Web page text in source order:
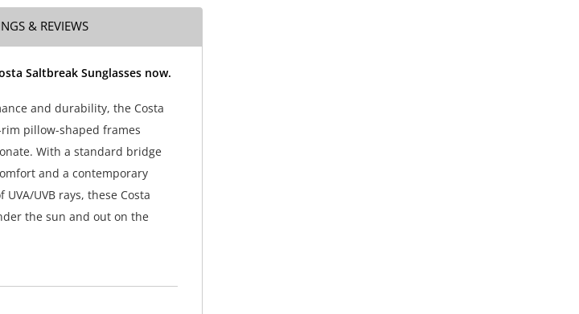
& REVIEWS
Saltbreak Sunglasses now.
and durability, the Costa
pillow-shaped frames
With a standard bridge
and a contemporary
UVB rays, these Costa
the sun and out on the